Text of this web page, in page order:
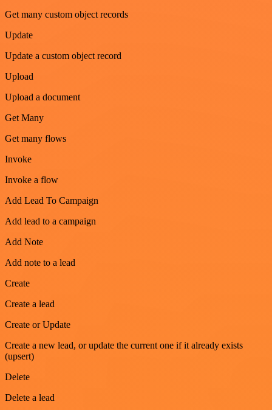
Get many custom object records
Update
Update a custom object record
Upload
Upload a document
Get Many
Get many flows
Invoke
Invoke a flow
Add Lead To Campaign
Add lead to a campaign
Add Note
Add note to a lead
Create
Create a lead
Create or Update
Create a new lead, or update the current one if it already exists
(upsert)
Delete
Delete a lead